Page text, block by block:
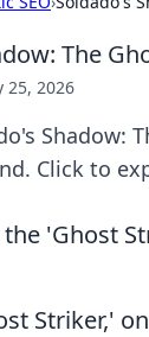
The
25, 2026
Shadow:
Click to
the 'Ghost
Striker,'